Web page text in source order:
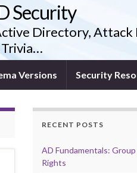
Security
Directory,
Trivia…
Versions Security
RECENT POSTS
AD Fundamentals:
Rights